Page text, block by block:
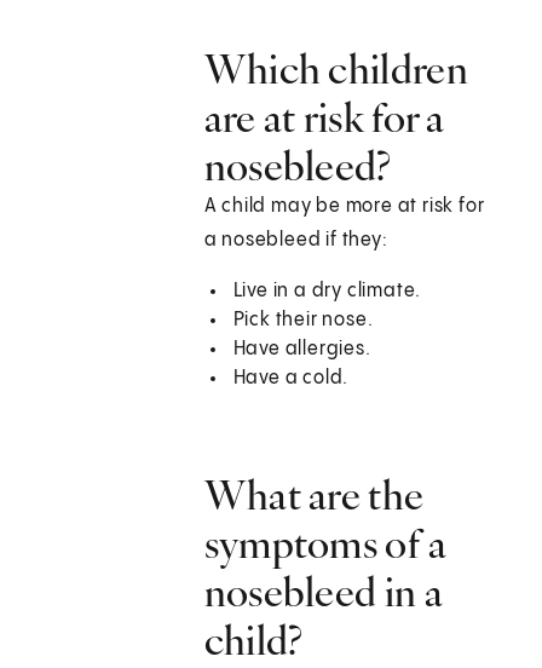
Which children
are at risk for a
nosebleed?
A child may be more at risk for
a nosebleed if they:
Live in a dry climate.
Pick their nose.
Have allergies.
Have a cold.
What are the
symptoms of a
nosebleed in a
child?